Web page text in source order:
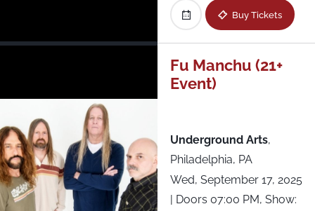
Buy Tickets
Fu Manchu (21+
Event)
Underground Arts,
Philadelphia, PA
Wed, September 17, 2025
| Doors 07:00 PM, Show: